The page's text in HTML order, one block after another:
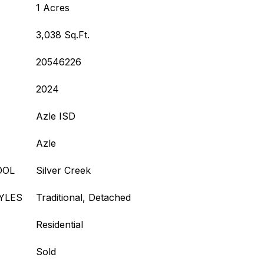
1 Acres
3,038 Sq.Ft.
20546226
2024
Azle ISD
Azle
Silver Creek
Traditional, Detached
Residential
Sold